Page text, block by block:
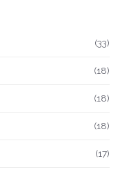
(33)
(18)
(18)
(18)
(17)